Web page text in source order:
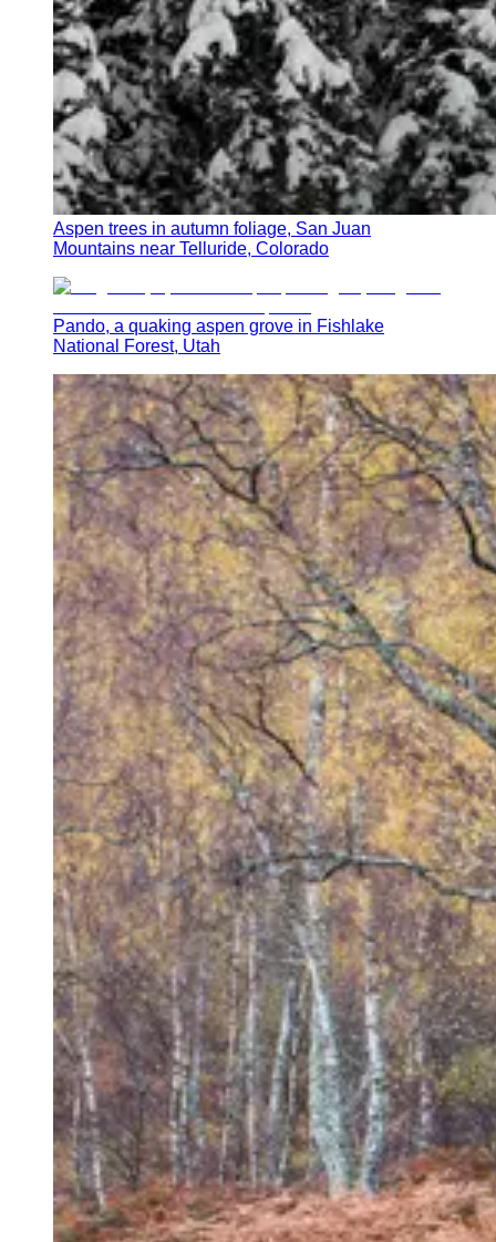
Aspen trees in autumn foliage, San Juan
Mountains near Telluride, Colorado
Pando, a quaking aspen grove in Fishlake
National Forest, Utah